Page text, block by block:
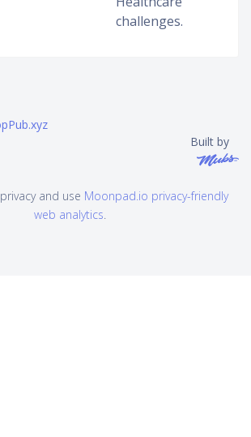
challenges.
Built by
and use Moonpad.io privacy-friendly
web analytics.